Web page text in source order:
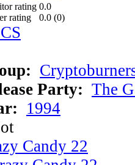
0.0
0.0 (0)
Party: The
1994
Candy 22